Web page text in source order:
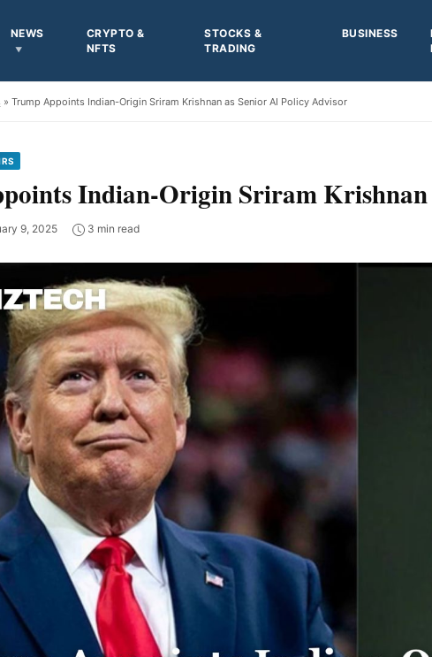
NEWS
CRYPTO &
NFTS
STOCKS &
TRADING
BUSINESS
» Trump Appoints Indian-Origin Sriram Krishnan as Senior AI Policy Advisor
Indian-Origin Sriram
9, 2025 3 min read